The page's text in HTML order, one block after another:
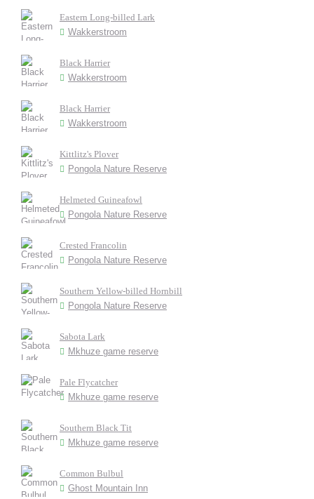
Eastern Long-billed Lark
Wakkerstroom
Black Harrier
Wakkerstroom
Black Harrier
Wakkerstroom
Kittlitz's Plover
Pongola Nature Reserve
Helmeted Guineafowl
Pongola Nature Reserve
Crested Francolin
Pongola Nature Reserve
Southern Yellow-billed Hornbill
Pongola Nature Reserve
Sabota Lark
Mkhuze game reserve
Pale Flycatcher
Mkhuze game reserve
Southern Black Tit
Mkhuze game reserve
Common Bulbul
Ghost Mountain Inn